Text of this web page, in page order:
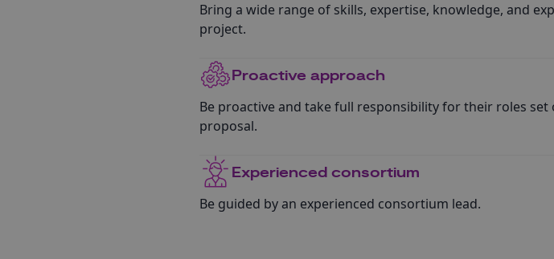
Bring a wide range of skills, expertise, knowledge, and
project.
Proactive approach
Be proactive and take full responsibility for their roles
proposal.
Experienced consortium
Be guided by an experienced consortium lead.